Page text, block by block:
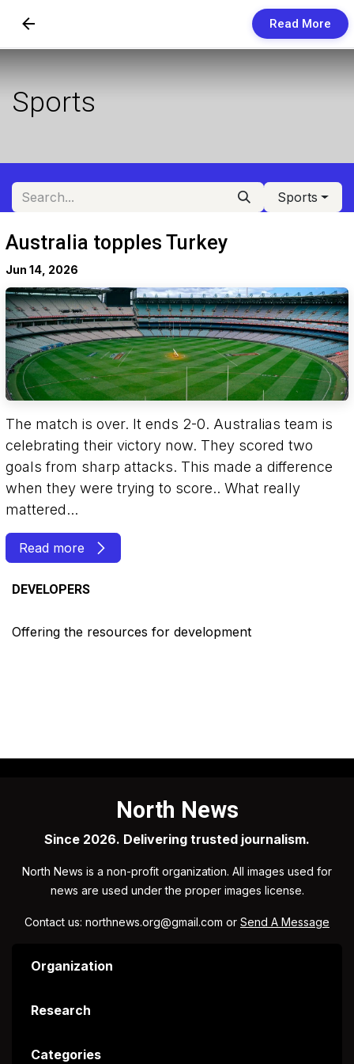
Read More
Organization
Contact Us
Skip to Content
Sports
Sports
Australia topples Turkey
Jun 14, 2026
The match is over. It ends 2-0. Australias team is
celebrating their victory now. They scored two
goals from sharp attacks. This made a difference
when they were trying to score.. What really
mattered...
Read more
DEVELOPERS
Offering the resources for development
North News
Since 2026. Delivering trusted journalism.
North News is a non-profit organization. All images used for
news are used under the proper images license.
Contact us: northnews.org@gmail.com or Send A Message
Organization
Research
Categories